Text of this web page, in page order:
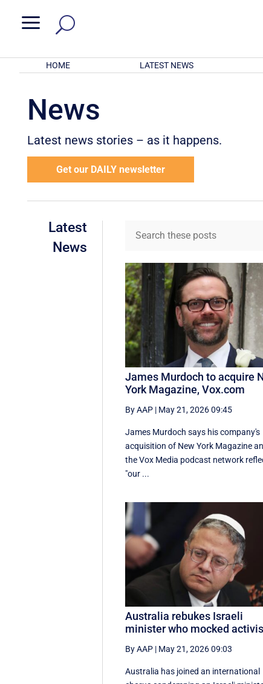
a
HOME LATEST NEWS
News
Latest news stories – as it happens.
Get our DAILY newsletter
Latest
News
James Murdoch to acquire
York Magazine, Vox.com
By AAP | May 21, 2026 09:45
James Murdoch says his company's
acquisition of New York Magazine
the Vox Media ‌podcast network
"our ...
Australia rebukes Israeli
minister who mocked
By AAP | May 21, 2026 09:03
Australia has joined an international